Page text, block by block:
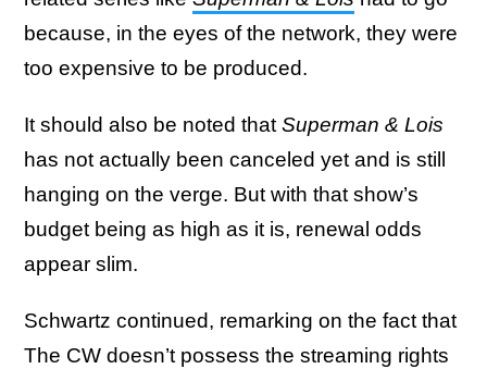
because, in the eyes of the network, they were
too expensive to be produced.
It should also be noted that Superman & Lois
has not actually been canceled yet and is still
hanging on the verge. But with that show’s
budget being as high as it is, renewal odds
appear slim.
Schwartz continued, remarking on the fact that
The CW doesn’t possess the streaming rights